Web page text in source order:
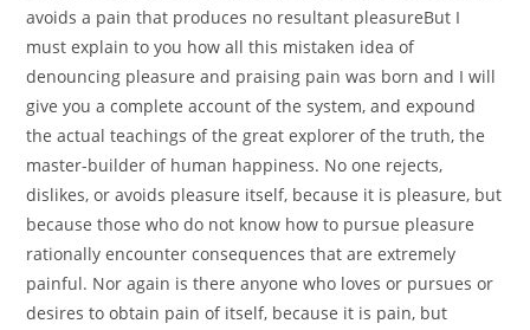
avoids a pain that produces no resultant pleasureBut I
must explain to you how all this mistaken idea of
denouncing pleasure and praising pain was born and I will
give you a complete account of the system, and expound
the actual teachings of the great explorer of the truth, the
master-builder of human happiness. No one rejects,
dislikes, or avoids pleasure itself, because it is pleasure, but
because those who do not know how to pursue pleasure
rationally encounter consequences that are extremely
painful. Nor again is there anyone who loves or pursues or
desires to obtain pain of itself, because it is pain, but